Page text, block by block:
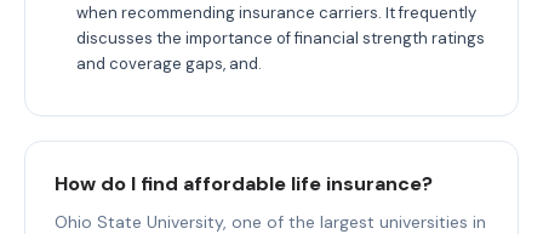
when recommending insurance carriers. It frequently
discusses the importance of financial strength ratings
and coverage gaps, and.
How do I find affordable life insurance?
Ohio State University, one of the largest universities in